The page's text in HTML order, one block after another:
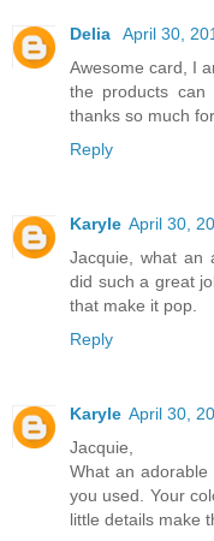
Delia
April 30,
Awesome card, I
the products can
thanks so much
Reply
Karyle April 30,
Jacquie, what an
did such a great
that make it pop.
Reply
Karyle April 30,
Jacquie,
What an
you used. Your
little details make